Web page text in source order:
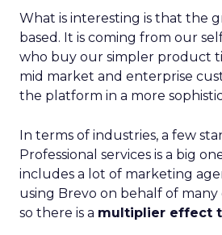
What is interesting is that the
based. It is coming from our
who buy our simpler product
mid market and enterprise
the platform in a more
In terms of industries, a few
Professional services is a big
includes a lot of marketing
using Brevo on behalf of
so there is a multiplier effect